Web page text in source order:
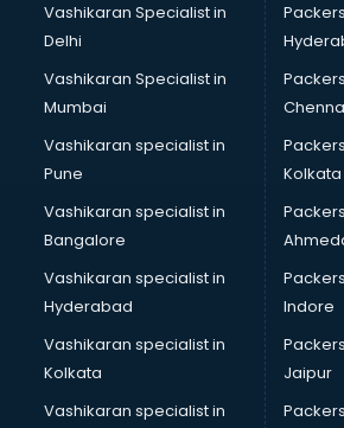
Cabin Crew courses in dehradun
Caterers courses in dehradun
CCC courses in dehradun
CCNA courses in dehradun
Ceh courses in dehradun
Certified Fitness Trainer courses in
Certified Yoga Instructor courses in
CFA courses in dehradun
CFP courses in dehradun
Chakra Healing courses in dehradun
Chef courses in dehradun
Chemist courses in dehradun
Chinese Language courses in dehradun
Vashikaran Specialist in
Delhi
Vashikaran Specialist in
Mumbai
Vashikaran specialist in
Pune
Vashikaran specialist in
Bangalore
Vashikaran specialist in
Hyderabad
Vashikaran specialist in
Kolkata
Vashikaran specialist in
Kolkata
Indore
Jaipur